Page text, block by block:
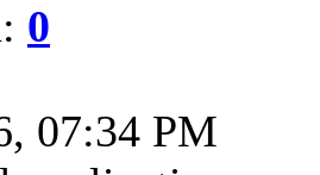
0
07:34 PM